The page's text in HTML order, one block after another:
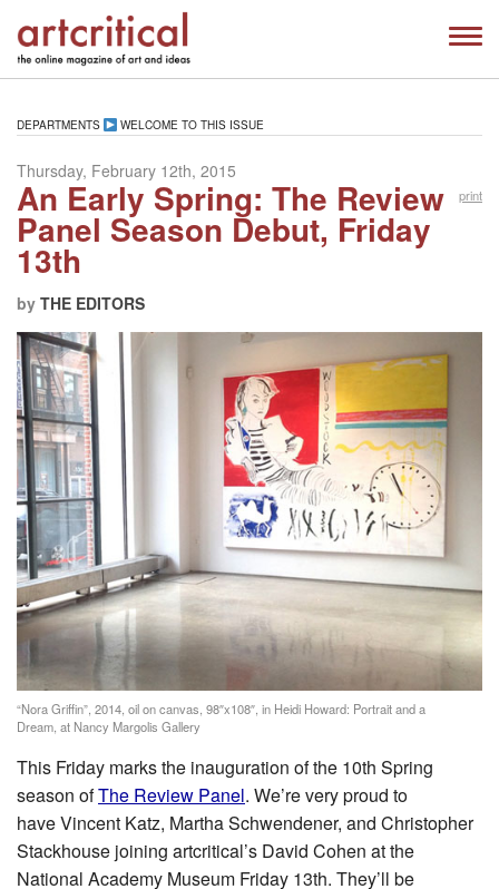
DEPARTMENTS WELCOME TO THIS ISSUE
Thursday, February 12th, 2015
print
An Early Spring: The Review
Panel Season Debut, Friday
13th
by THE EDITORS
“Nora Griffin”, 2014, oil on canvas, 98″x108″, in Heidi Howard: Portrait and a
Dream, at Nancy Margolis Gallery
This Friday marks the inauguration of the 10th Spring
season ofThe Review Panel. We’re very proud to
have Vincent Katz, Martha Schwendener, and Christopher
Stackhouse joining artcritical’s David Cohen at the
National Academy Museum Friday 13th. They’ll be